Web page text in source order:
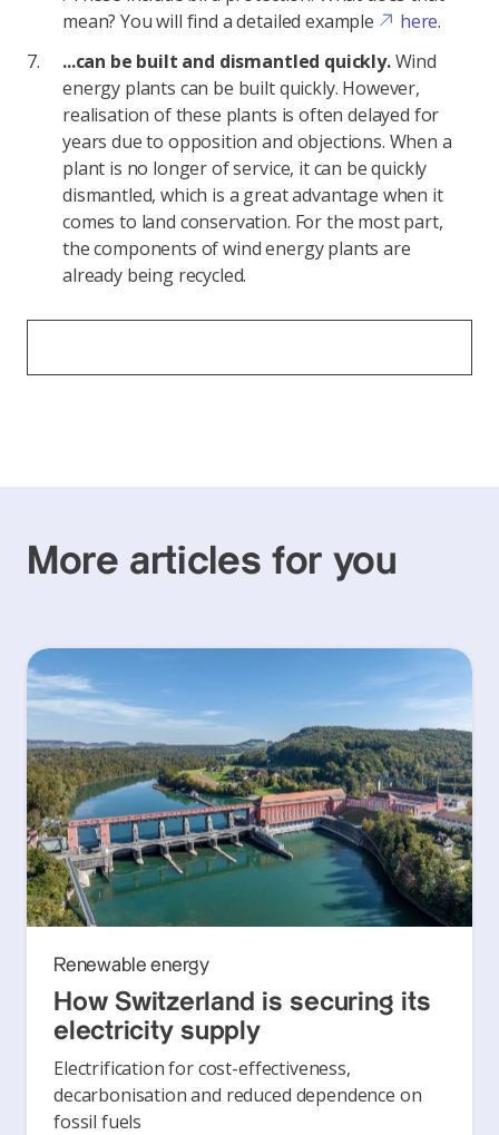
mean? You will find a detailed example
here.
...can be built and dismantled quickly.Wind
energy plants can be built quickly. However,
realisation of these plants is often delayed for
years due to opposition and objections. When a
plant is no longer of service, it can be quickly
dismantled, which is a great advantage when it
comes to land conservation. For the most part,
the components of wind energy plants are
already being recycled.
More articles for you
Renewable energy
How Switzerland is securing its
electricity supply
Electrification for cost-effectiveness,
decarbonisation and reduced dependence on
fossil fuels